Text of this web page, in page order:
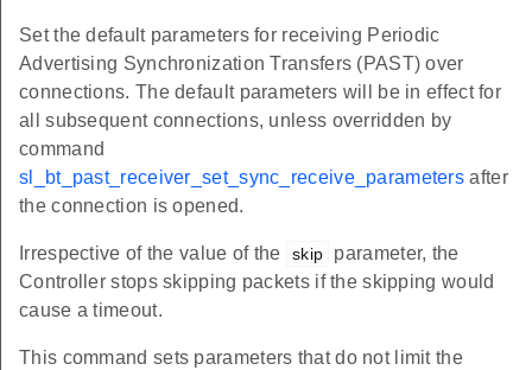
Set the default parameters for receiving Periodic
Advertising Synchronization Transfers (PAST) over
connections. The default parameters will be in effect for
all subsequent connections, unless overridden by
command
sl_bt_past_receiver_set_sync_receive_parameters after
the connection is opened.
Irrespective of the value of the skip
parameter, the
Controller stops skipping packets if the skipping would
cause a timeout.
This command sets parameters that do not limit the